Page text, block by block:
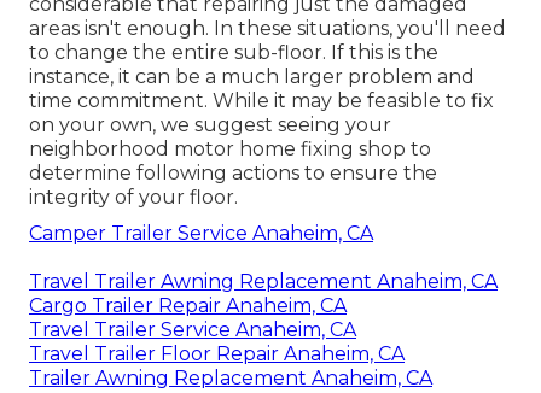
areas isn't enough. In these situations, you'll need
to change the entire sub-floor. If this is the
instance, it can be a much larger problem and
time commitment. While it may be feasible to fix
on your own, we suggest seeing your
neighborhood motor home fixing shop to
determine following actions to ensure the
integrity of your floor.
Camper Trailer Service Anaheim, CA
Travel Trailer Awning Replacement Anaheim, CA
Cargo Trailer Repair Anaheim, CA
Travel Trailer Service Anaheim, CA
Travel Trailer Floor Repair Anaheim, CA
Trailer Awning Replacement Anaheim, CA